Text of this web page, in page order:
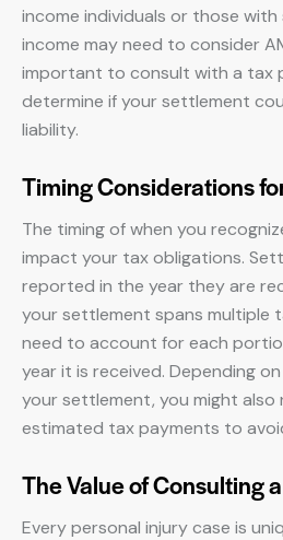
income individuals or those
income may need to consider
important to consult with a tax
determine if your settlement
liability.
Timing Considerations
The timing of when you
impact your tax obligations.
reported in the year they are
your settlement spans multiple
need to account for each
year it is received. Depending
your settlement, you might also
estimated tax payments to
The Value of Consulting
Every personal injury case is